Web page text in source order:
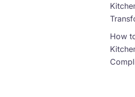
How